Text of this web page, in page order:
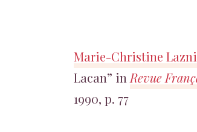
Marie-Christine
Lacan” in Revue
1990, p. 77